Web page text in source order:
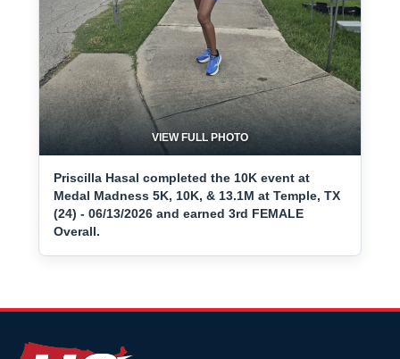
VIEW FULL PHOTO
Priscilla Hasal completed the 10K event at
Medal Madness 5K, 10K, & 13.1M at Temple, TX
(24) - 06/13/2026 and earned 3rd FEMALE
Overall.